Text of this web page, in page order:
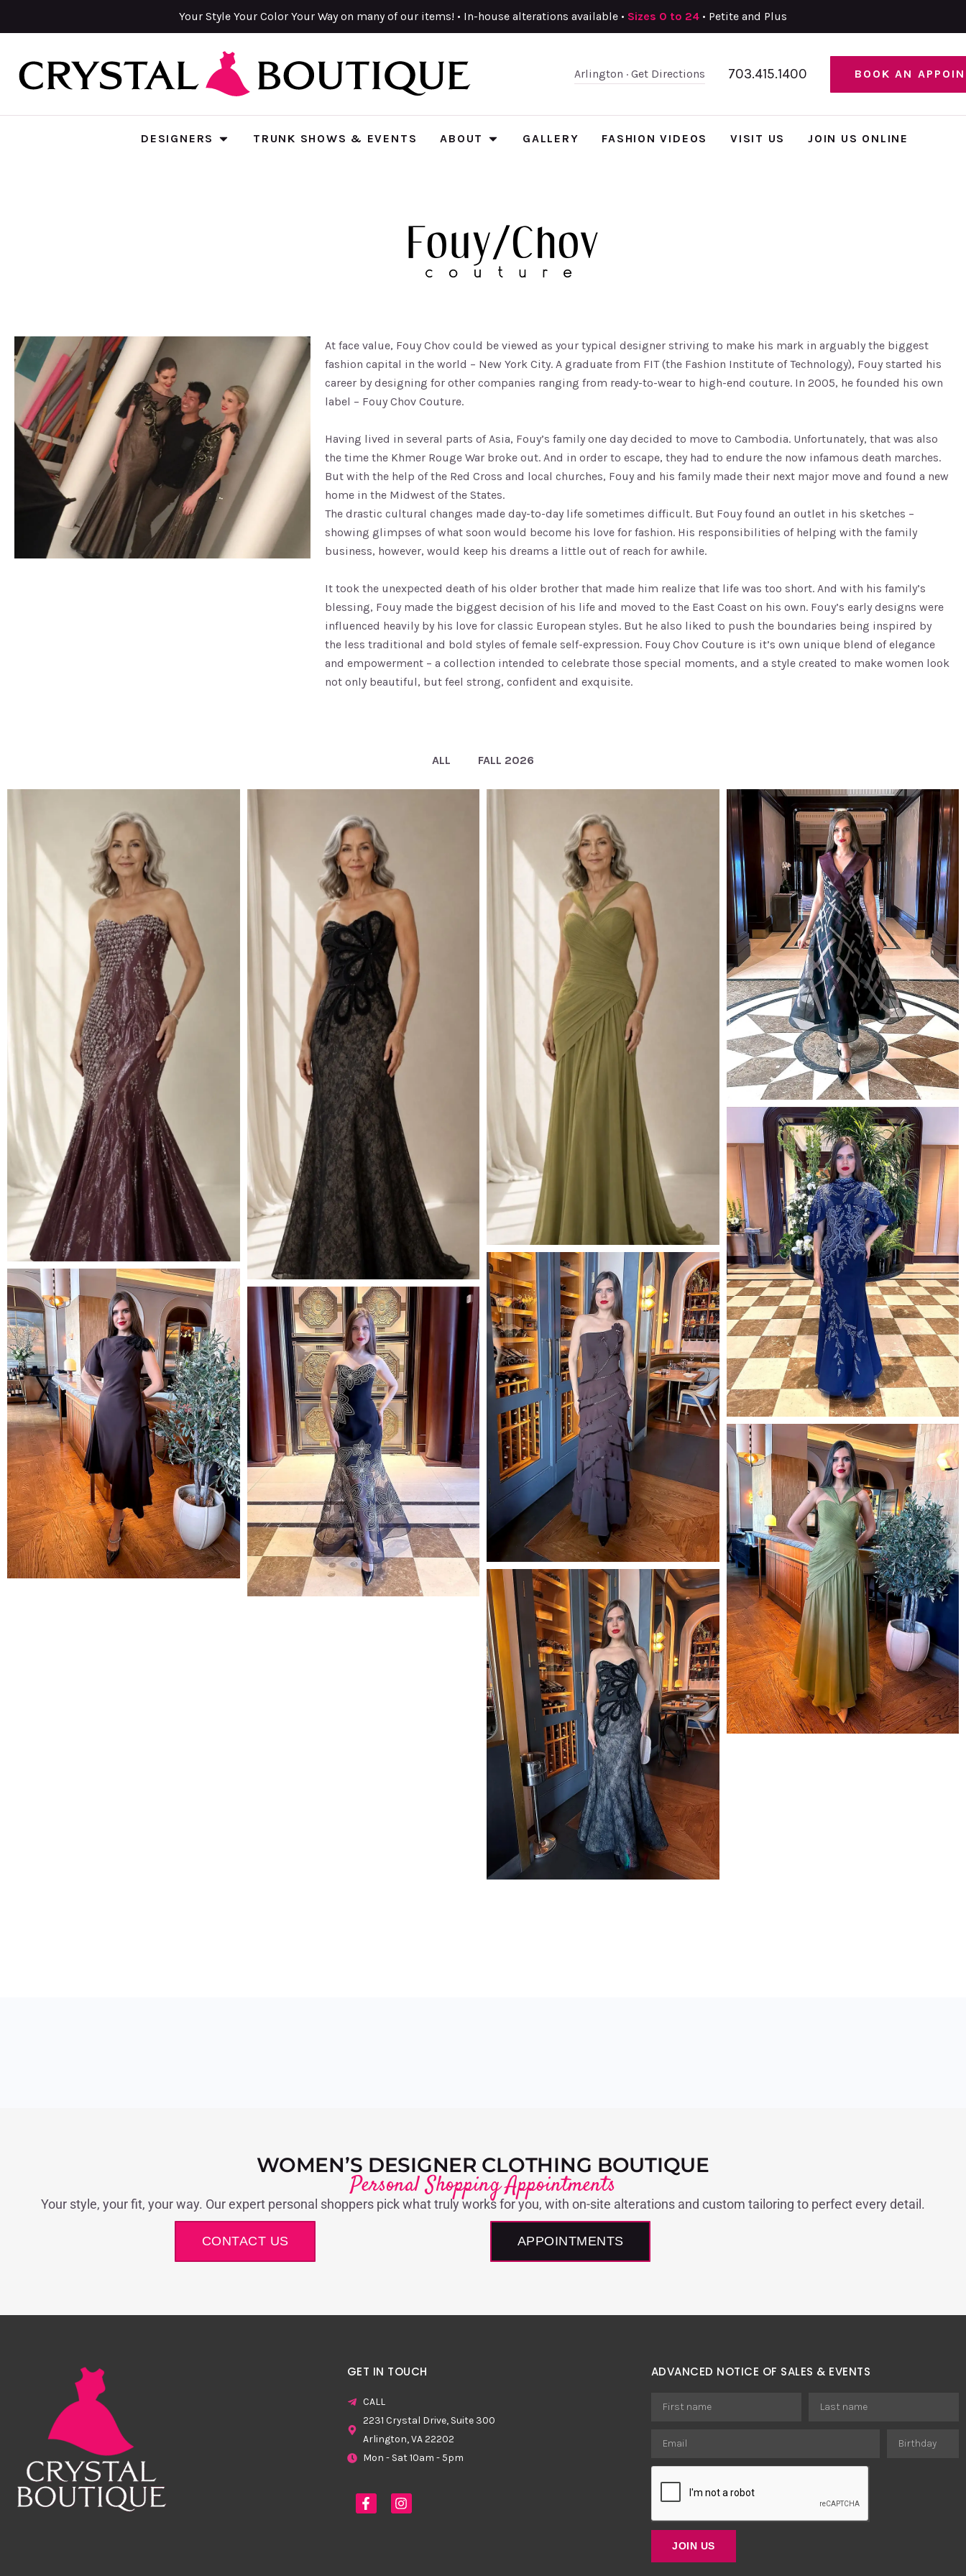
Your Style Your Color Your Way on many of our items! • In-house alterations available • Sizes 0 to 24 • Petite and Plus
Arlington · Get Directions 703.415.1400 BOOK AN
DESIGNERS TRUNK SHOWS & EVENTS ABOUT GALLERY FASHION VIDEOS VISIT US JOIN US ONLINE
At face value, Fouy Chov could be viewed as your typical designer striving to make his mark in arguably the biggest
fashion capital in the world – New York City. A graduate from FIT (the Fashion Institute of Technology), Fouy started his
career by designing for other companies ranging from ready-to-wear to high-end couture. In 2005, he founded his own
label – Fouy Chov Couture.
Having lived in several parts of Asia, Fouy’s family one day decided to move to Cambodia. Unfortunately, that was also
the time the Khmer Rouge War broke out. And in order to escape, they had to endure the now infamous death marches.
But with the help of the Red Cross and local churches, Fouy and his family made their next major move and found a new
home in the Midwest of the States.
The drastic cultural changes made day-to-day life sometimes difficult. But Fouy found an outlet in his sketches –
showing glimpses of what soon would become his love for fashion. His responsibilities of helping with the family
business, however, would keep his dreams a little out of reach for awhile.
It took the unexpected death of his older brother that made him realize that life was too short. And with his family’s
blessing, Fouy made the biggest decision of his life and moved to the East Coast on his own. Fouy’s early designs were
influenced heavily by his love for classic European styles. But he also liked to push the boundaries being inspired by
the less traditional and bold styles of female self-expression. Fouy Chov Couture is it’s own unique blend of elegance
and empowerment – a collection intended to celebrate those special moments, and a style created to make women look
not only beautiful, but feel strong, confident and exquisite.
ALL FALL 2026
WOMEN’S DESIGNER CLOTHING BOUTIQUE
Personal Shopping Appointments
Your style, your fit, your way. Our expert personal shoppers pick what truly works for you, with on-site alterations and custom tailoring to perfect every detail.
CONTACT US APPOINTMENTS
GET IN TOUCH
CALL
2231 Crystal Drive, Suite 300
Arlington, VA 22202
Mon - Sat 10am - 5pm
ADVANCED NOTICE OF SALES & EVENTS
JOIN US